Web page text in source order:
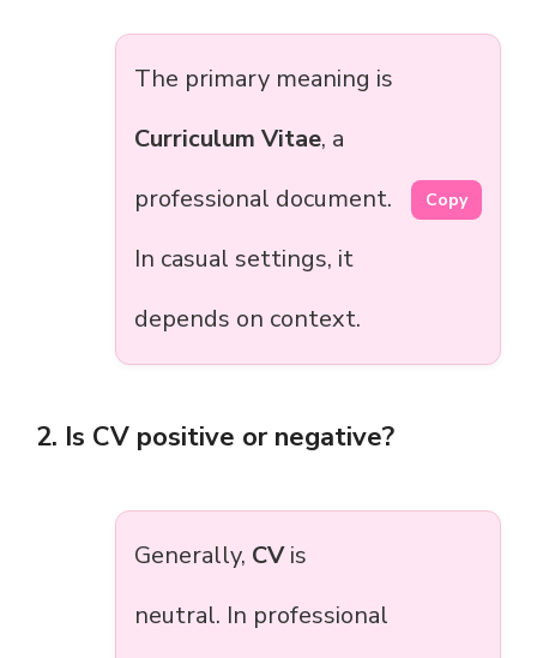
The primary meaning is
Curriculum Vitae, a
professional document.
In casual settings, it
depends on context.
Copy
2. Is CV positive or negative?
Generally, CVis
neutral. In professional